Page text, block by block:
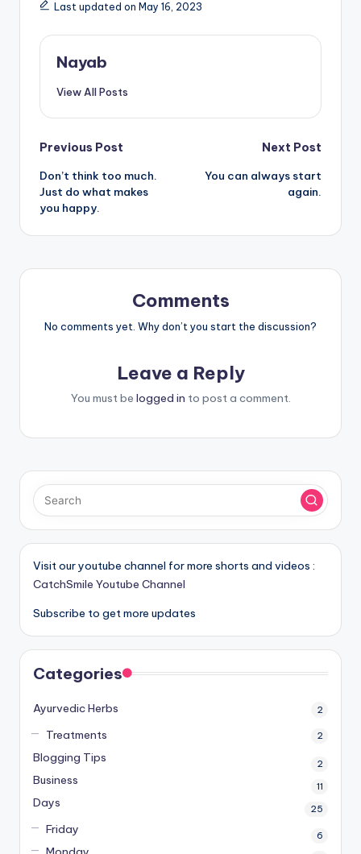
Last updated on May 16, 2023
Nayab
View All Posts
Post
navigation
Previous Post
Don’t think too much.
Just do what makes
you happy.
Next Post
You can always start
again.
Comments
No comments yet. Why don’t you start the discussion?
Leave a Reply
You must be logged in to post a comment.
Visit our youtube channel for more shorts and videos :
CatchSmile Youtube Channel
Subscribe to get more updates
Categories
Ayurvedic Herbs 2
Treatments 2
Blogging Tips 2
Business 11
Days 25
Friday 6